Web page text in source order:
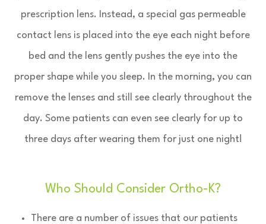
prescription lens. Instead, a special gas permeable
contact lens is placed into the eye each night before
bed and the lens gently pushes the eye into the
proper shape while you sleep. In the morning, you can
remove the lenses and still see clearly throughout the
day. Some patients can even see clearly for up to
three days after wearing them for just one night!
Who Should Consider Ortho-K?
There are a number of issues that our patients